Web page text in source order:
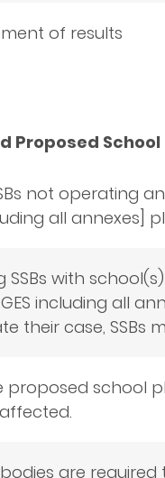
of results
Proposed School
not operating
all annexes]
SSBs with
including all
their case,
proposed school
are